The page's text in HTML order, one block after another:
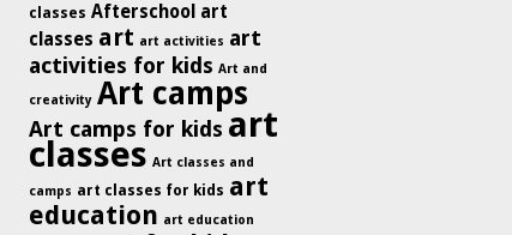
classes Afterschool art
classes art art activities art
activities for kids Art and
creativity Art camps
Art camps for kids art
classes Art classes and
camps art classes for kids art
education art education